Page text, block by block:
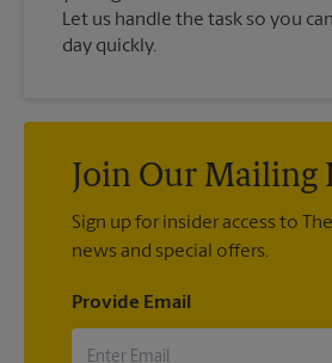
Let us handle the task so you
day quickly.
Join Our Mailing
Sign up for insider access to
news and special offers.
Provide Email